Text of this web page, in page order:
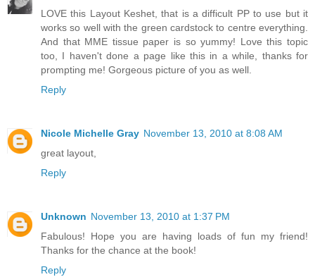
LOVE this Layout Keshet, that is a difficult PP to use but it
works so well with the green cardstock to centre everything.
And that MME tissue paper is so yummy! Love this topic
too, I haven't done a page like this in a while, thanks for
prompting me! Gorgeous picture of you as well.
Reply
Nicole Michelle Gray November 13, 2010 at 8:08 AM
great layout,
Reply
Unknown November 13, 2010 at 1:37 PM
Fabulous! Hope you are having loads of fun my friend!
Thanks for the chance at the book!
Reply